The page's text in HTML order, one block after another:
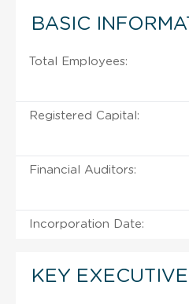
BASIC
Total Employees:
Registered Capital:
Financial Auditors:
Incorporation Date:
KEY